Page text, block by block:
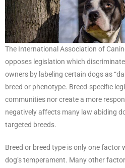
The International Association of
opposes legislation which
owners by labeling certain dogs as
breed or phenotype. Breed-specific
communities nor create a more
negatively affects many law abiding
targeted breeds.
Breed or breed type is only one factor
dog’s temperament. Many other